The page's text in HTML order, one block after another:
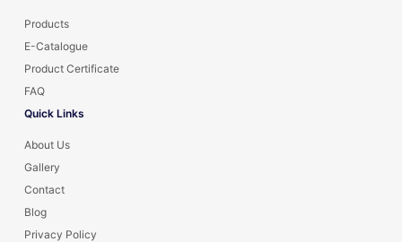
Products
E-Catalogue
Product Certificate
FAQ
Quick Links
About Us
Gallery
Contact
Blog
Privacy Policy